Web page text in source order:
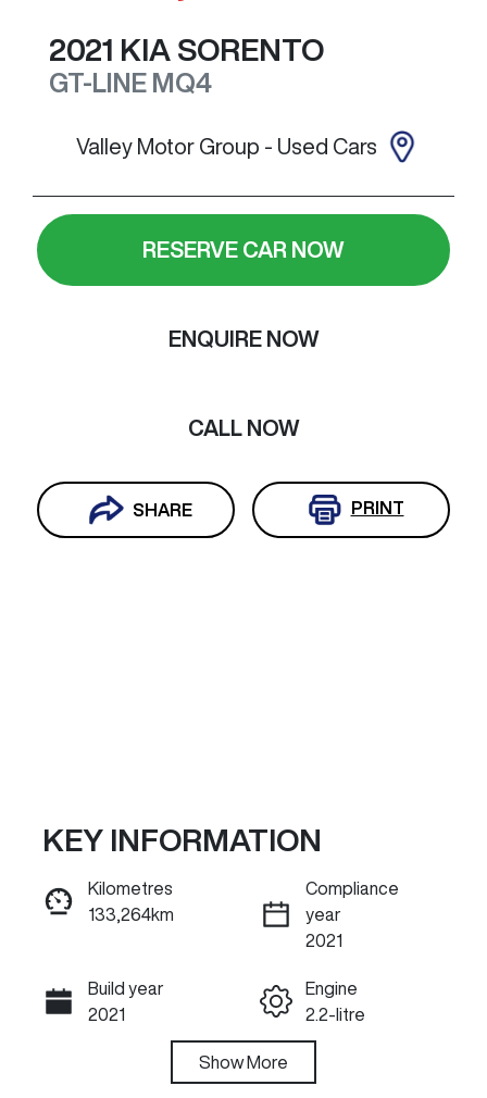
2021 KIA SORENTO
GT-LINE MQ4
Valley Motor Group - Used Cars
RESERVE CAR NOW
ENQUIRE NOW
CALL NOW
SHARE PRINT
Reserve Car Now
ENQUIRE NOW
Call Now
KEY INFORMATION
Kilometres
133,264km
Compliance
year
2021
Build year
2021
Engine
2.2-litre
Automatic
ShowMore